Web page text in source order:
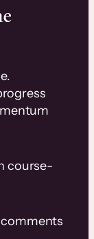
course-